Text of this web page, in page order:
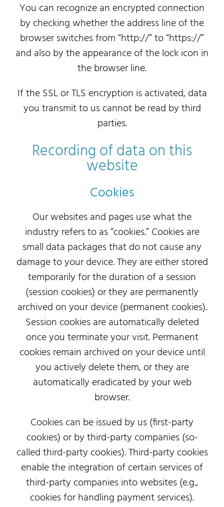
You can recognize an encrypted connection
by checking whether the address line of the
browser switches from “http://” to “https://”
and also by the appearance of the lock icon in
the browser line.
If the SSL or TLS encryption is activated, data
you transmit to us cannot be read by third
parties.
Recording of data on this
website
Cookies
Our websites and pages use what the
industry refers to as “cookies.” Cookies are
small data packages that do not cause any
damage to your device. They are either stored
temporarily for the duration of a session
(session cookies) or they are permanently
archived on your device (permanent cookies).
Session cookies are automatically deleted
once you terminate your visit. Permanent
cookies remain archived on your device until
you actively delete them, or they are
automatically eradicated by your web
browser.
Cookies can be issued by us (first-party
cookies) or by third-party companies (so-
called third-party cookies). Third-party cookies
enable the integration of certain services of
third-party companies into websites (e.g.,
cookies for handling payment services).